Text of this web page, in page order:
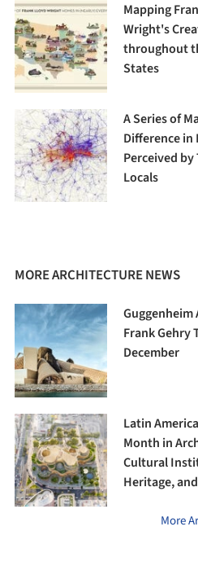
Mapping
Wright's
throughout
States
A Series of
Difference in
Perceived
Locals
MORE ARCHITECTURE NEWS
Guggenheim
Frank Gehry
December
Latin
Month in
Cultural
Heritage,
More